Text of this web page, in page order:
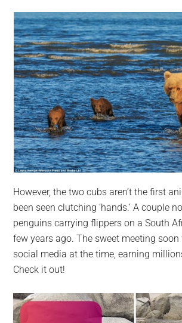
However, the two cubs aren’t the first
been seen clutching ‘hands.’ A couple
penguins carrying flippers on a South
few years ago. The sweet meeting
social media at the time, earning
Check it out!